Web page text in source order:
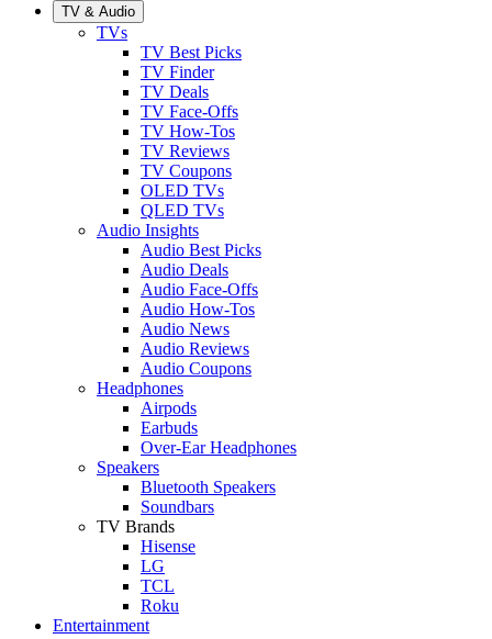
TV & Audio
TVs
TV Best Picks
TV Finder
TV Deals
TV Face-Offs
TV How-Tos
TV Reviews
TV Coupons
OLED TVs
QLED TVs
Audio Insights
Audio Best Picks
Audio Deals
Audio Face-Offs
Audio How-Tos
Audio News
Audio Reviews
Audio Coupons
Headphones
Airpods
Earbuds
Over-Ear Headphones
Speakers
Bluetooth Speakers
Soundbars
TV Brands
Hisense
LG
TCL
Roku
Entertainment